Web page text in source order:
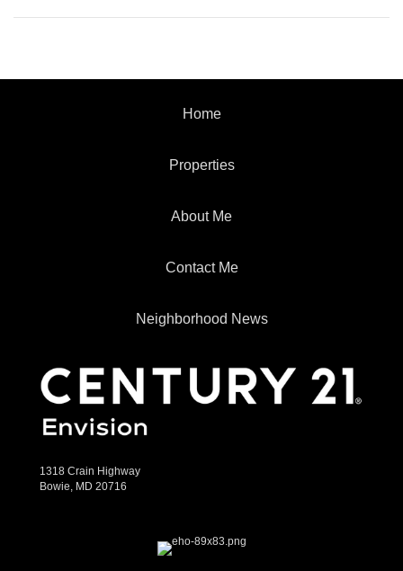
Home
Properties
About Me
Contact Me
Neighborhood News
1318 Crain Highway
Bowie, MD 20716